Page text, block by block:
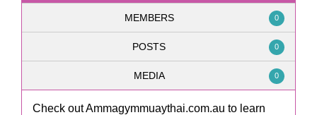
MEMBERS 0
POSTS 0
MEDIA 0
Check out Ammagymmuaythai.com.au to learn